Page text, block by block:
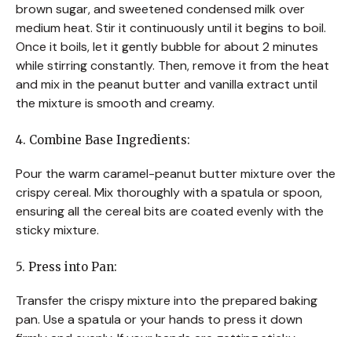
brown sugar, and sweetened condensed milk over
medium heat. Stir it continuously until it begins to boil.
Once it boils, let it gently bubble for about 2 minutes
while stirring constantly. Then, remove it from the heat
and mix in the peanut butter and vanilla extract until
the mixture is smooth and creamy.
4. Combine Base Ingredients:
Pour the warm caramel-peanut butter mixture over the
crispy cereal. Mix thoroughly with a spatula or spoon,
ensuring all the cereal bits are coated evenly with the
sticky mixture.
5. Press into Pan:
Transfer the crispy mixture into the prepared baking
pan. Use a spatula or your hands to press it down